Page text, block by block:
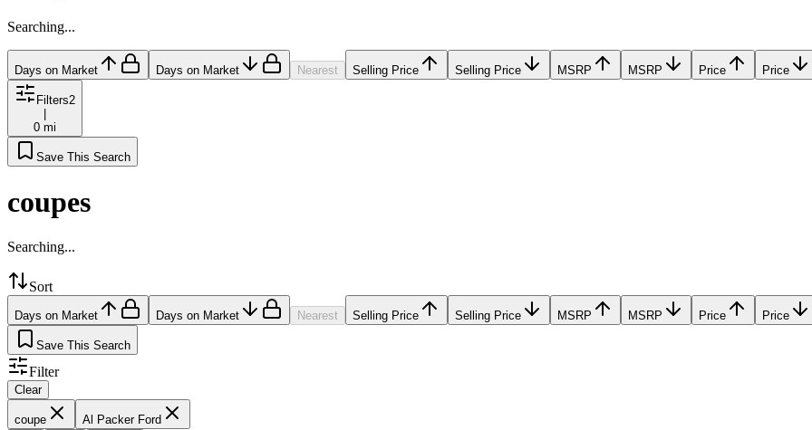
Searching...
Days on Market Days on Market Nearest Selling Price Selling Price MSRP MSRP Price Price
Filters2
|
0 mi
Save This Search
coupes
Searching...
Sort
Days on Market Days on Market Nearest Selling Price Selling Price MSRP MSRP Price Price
Save This Search
Filter
Clear
coupe
Al Packer Ford